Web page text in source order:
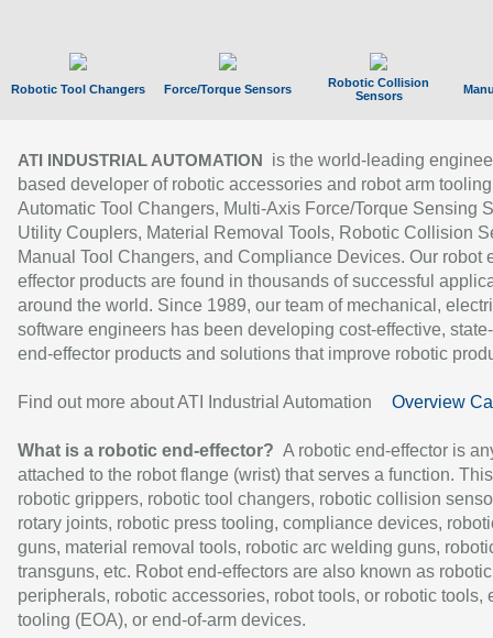
Robotic Tool Changers Force/Torque Sensors
Robotic Collision
Sensors
ATI INDUSTRIAL AUTOMATION
is the world-leading
based developer of robotic accessories and robot arm
Automatic Tool Changers, Multi-Axis Force/Torque Sensing
Utility Couplers, Material Removal Tools, Robotic Collision
Manual Tool Changers, and Compliance Devices. Our robot
effector products are found in thousands of successful
around the world. Since 1989, our team of mechanical,
software engineers has been developing cost-effective,
end-effector products and solutions that improve robotic
Find out more about ATI Industrial Automation Overview
What is a robotic end-effector? A robotic end-effector is
attached to the robot flange (wrist) that serves a function.
robotic grippers, robotic tool changers, robotic collision
rotary joints, robotic press tooling, compliance devices,
guns, material removal tools, robotic arc welding guns,
transguns, etc. Robot end-effectors are also known as robotic
peripherals, robotic accessories, robot tools, or robotic tools,
tooling (EOA), or end-of-arm devices.